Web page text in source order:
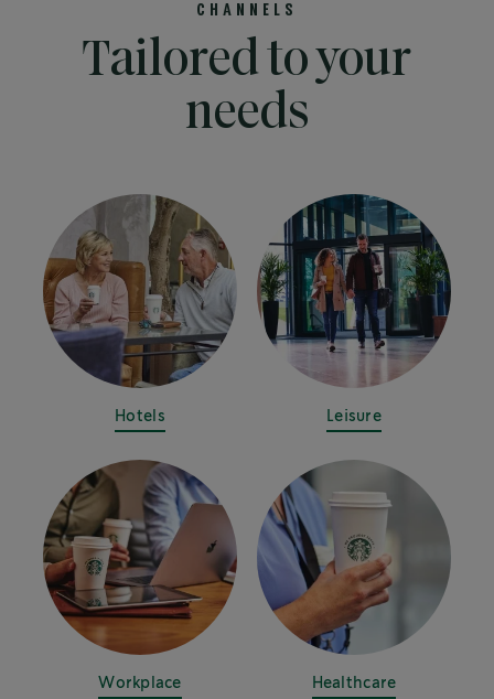
CHANNELS
Tailored to your
needs
Hotels Leisure
Workplace Healthcare